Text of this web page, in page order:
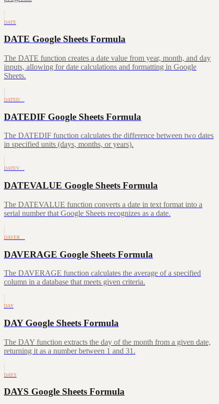
DATE
DATE Google Sheets Formula
The DATE function creates a date value from year, month, and day
inputs, allowing for date calculations and formatting in Google
Sheets.
DATED…
DATEDIF Google Sheets Formula
The DATEDIF function calculates the difference between two dates
in specified units (days, months, or years).
DATEV…
DATEVALUE Google Sheets Formula
The DATEVALUE function converts a date in text format into a
serial number that Google Sheets recognizes as a date.
DAVER…
DAVERAGE Google Sheets Formula
The DAVERAGE function calculates the average of a specified
column in a database that meets given criteria.
DAY
DAY Google Sheets Formula
The DAY function extracts the day of the month from a given date,
returning it as a number between 1 and 31.
DAYS
DAYS Google Sheets Formula